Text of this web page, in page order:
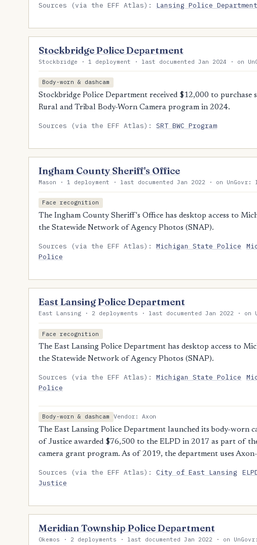
Sources (via the EFF Atlas): Lansing Police Department
Stockbridge Police Department
Stockbridge · 1 deployment · last documented Jan 2024 · on
Body-worn & dashcam
Stockbridge Police Department received $12,000 to
Rural and Tribal Body-Worn Camera program in 2024.
Sources (via the EFF Atlas):SRT BWC Program
Ingham County Sheriff's Office
Mason · 1 deployment · last documented Jan 2022 · on UnGovr:
Face recognition
The Ingham County Sheriff's Office has desktop access to
the Statewide Network of Agency Photos (SNAP).
Sources (via the EFF Atlas):Michigan State Police
Police
East Lansing Police Department
East Lansing · 2 deployments · last documented Jan 2022 ·
Face recognition
The East Lansing Police Department has desktop access to
the Statewide Network of Agency Photos (SNAP).
Sources (via the EFF Atlas):Michigan State Police
Police
Body-worn & dashcam
Vendor: Axon
The East Lansing Police Department launched its body-worn
of Justice awarded $76,500 to the ELPD in 2017 as part of
camera grant program. As of 2019, the department uses
Sources (via the EFF Atlas):City of East Lansing
Justice
Meridian Township Police Department
Okemos · 2 deployments · last documented Jan 2022 · on